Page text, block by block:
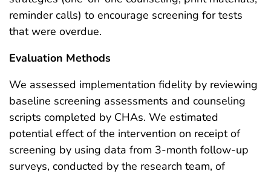
reminder calls) to encourage screening for tests
that were overdue.
Evaluation Methods
We assessed implementation fidelity by reviewing
baseline screening assessments and counseling
scripts completed by CHAs. We estimated
potential effect of the intervention on receipt of
screening by using data from 3-month follow-up
surveys, conducted by the research team, of